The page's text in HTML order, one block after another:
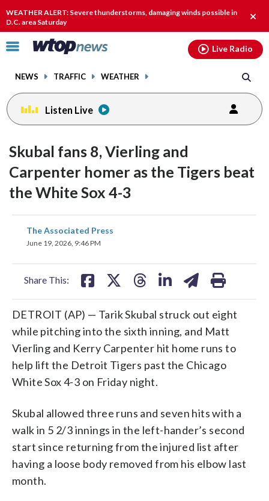
WEATHER ALERT: Severe thunderstorms, damaging winds possible in
D.C. area Saturday
alert.
Click
toggle
menu.
NEWS TRAFFIC WEATHER
Live Radio
Listen Live
Skubal fans 8, Vierling and
Carpenter homer as the Tigers beat
the White Sox 4-3
The Associated Press
June 19, 2026, 9:46 PM
Share This:
share
on
DETROIT (AP) — Tarik Skubal struck out eight
while pitching into the sixth inning, and Matt
Vierling and Kerry Carpenter hit home runs to
help lift the Detroit Tigers past the Chicago
White Sox 4-3 on Friday night.
Skubal allowed three runs and seven hits with a
walk in 5 2/3 innings in the left-hander’s second
start since returning from the injured list after
having a loose body removed from his elbow last
month.